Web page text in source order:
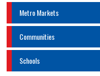
Metro Markets
Communities
Schools